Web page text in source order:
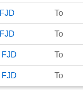
FJD To
FJD To
FJD To
FJD To